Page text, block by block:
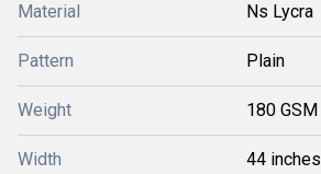
Material Ns Lycra
Pattern Plain
Weight 180 GSM
Width 44 inches